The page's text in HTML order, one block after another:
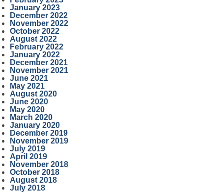
January 2023
December 2022
November 2022
October 2022
August 2022
February 2022
January 2022
December 2021
November 2021
June 2021
May 2021
August 2020
June 2020
May 2020
March 2020
January 2020
December 2019
November 2019
July 2019
April 2019
November 2018
October 2018
August 2018
July 2018